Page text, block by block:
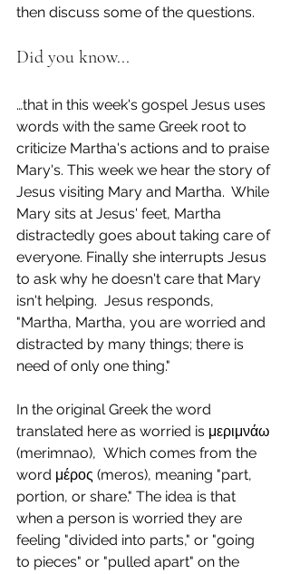
then discuss some of the questions.
Did you know...
…that in this week's gospel Jesus uses
words with the same Greek root to
criticize Martha's actions and to praise
Mary's. This week we hear the story of
Jesus visiting Mary and Martha.  While
Mary sits at Jesus' feet, Martha
distractedly goes about taking care of
everyone. Finally she interrupts Jesus
to ask why he doesn't care that Mary
isn't helping.  Jesus responds,
"Martha, Martha, you are worried and
distracted by many things; there is
need of only one thing."
In the original Greek the word
translated here as worried is μεριμνάω
(merimnao),  Which comes from the
word μέρος (meros), meaning "part,
portion, or share." The idea is that
when a person is worried they are
feeling "divided into parts," or "going
to pieces" or "pulled apart" on the